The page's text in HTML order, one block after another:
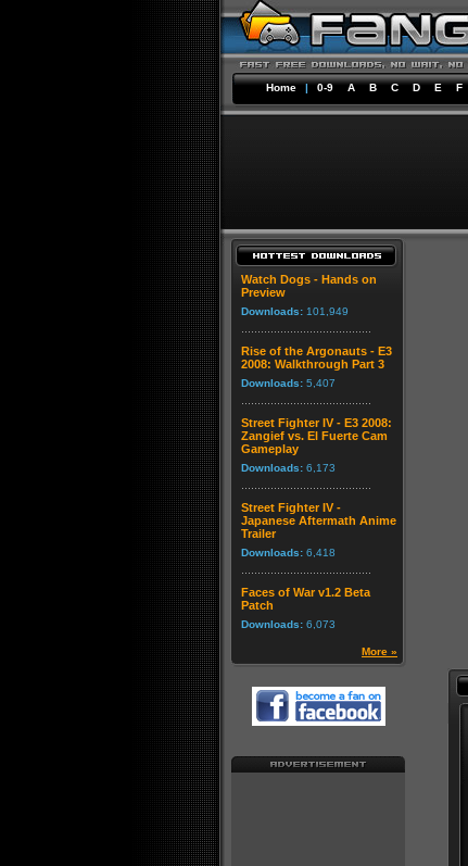
Home | 0-9 A B C D E F
Watch Dogs - Hands on
Preview
Downloads: 101,949
Rise of the Argonauts - E3
2008: Walkthrough Part 3
Downloads: 5,407
Street Fighter IV - E3 2008:
Zangief vs. El Fuerte Cam
Gameplay
Downloads: 6,173
Street Fighter IV -
Japanese Aftermath Anime
Trailer
Downloads: 6,418
Faces of War v1.2 Beta
Patch
Downloads: 6,073
More »